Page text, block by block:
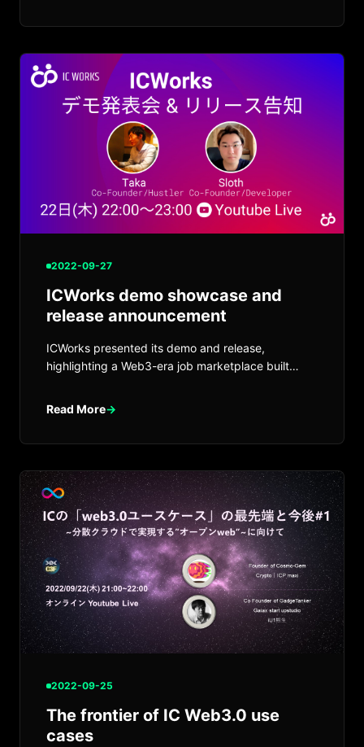
2022-09-27
ICWorks demo showcase and
release announcement
ICWorks presented its demo and release,
highlighting a Web3-era job marketplace built
Read More→
2022-09-25
The frontier of IC Web3.0 use
cases